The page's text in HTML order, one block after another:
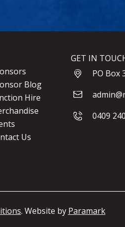
Blog
Hire
Us
GET IN
PO Box
0409
. Website by Paramark